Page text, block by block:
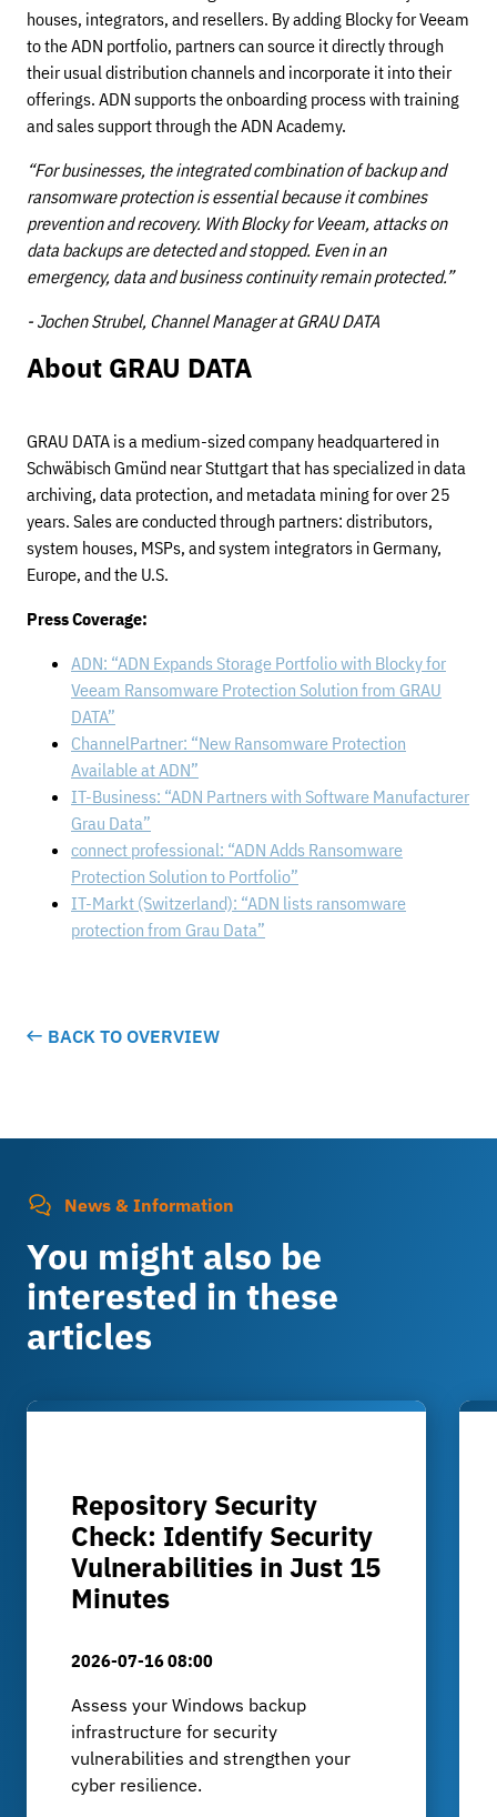
houses, integrators, and resellers. By adding Blocky for Veeam
to the ADN portfolio, partners can source it directly through
their usual distribution channels and incorporate it into their
offerings. ADN supports the onboarding process with training
and sales support through the ADN Academy.
“For businesses, the integrated combination of backup and
ransomware protection is essential because it combines
prevention and recovery. With Blocky for Veeam, attacks on
data backups are detected and stopped. Even in an
emergency, data and business continuity remain protected.”
- Jochen Strubel, Channel Manager at GRAU DATA
About GRAU DATA
GRAU DATA is a medium-sized company headquartered in
Schwäbisch Gmünd near Stuttgart that has specialized in data
archiving, data protection, and metadata mining for over 25
years. Sales are conducted through partners: distributors,
system houses, MSPs, and system integrators in Germany,
Europe, and the U.S.
Press Coverage:
ADN: “ADN Expands Storage Portfolio with Blocky for
Veeam Ransomware Protection Solution from GRAU
DATA”
ChannelPartner: “New Ransomware Protection
Available at ADN”
IT-Business: “ADN Partners with Software Manufacturer
Grau Data”
connect professional: “ADN Adds Ransomware
Protection Solution to Portfolio”
IT-Markt (Switzerland): “ADN lists ransomware
protection from Grau Data”
BACK TO OVERVIEW
News & Information
You might also be
interested in these
articles
Repository Security
Check: Identify Security
Vulnerabilities in Just 15
Minutes
2026-07-16 08:00
Assess your Windows backup
infrastructure for security
vulnerabilities and strengthen your
cyber resilience.